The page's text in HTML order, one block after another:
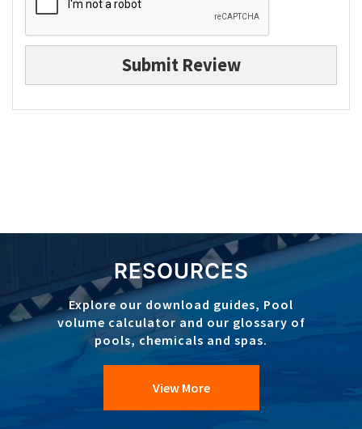
Submit Review
RESOURCES
Explore our download guides, Pool
volume calculator and our glossary of
pools, chemicals and spas.
View More